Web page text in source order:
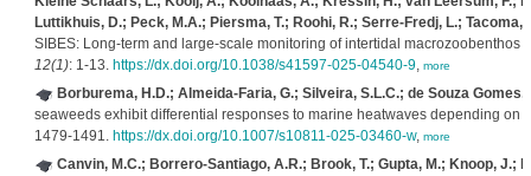
Luttikhuis, D.; Peck, M.A.; Piersma, T.; Roohi, R.; Serre-Fredj, L.; Tacoma,
SIBES: Long-term and large-scale monitoring of intertidal macrozoobenthos
12(1): 1-13. https://dx.doi.org/10.1038/s41597-025-04540-9, more
Borburema, H.D.; Almeida-Faria, G.; Silveira, S.L.C.; de Souza Gomes,
seaweeds exhibit differential responses to marine heatwaves depending on
1479-1491. https://dx.doi.org/10.1007/s10811-025-03460-w, more
Canvin, M.C.; Borrero-Santiago, A.R.; Brook, T.; Gupta, M.; Knoop, J.;